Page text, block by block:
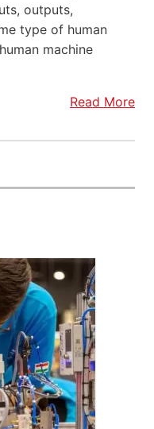
outputs,
type of human
machine
Read More